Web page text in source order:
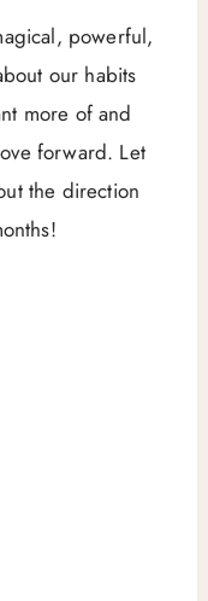
powerful,
our habits
more of and
forward. Let
the direction